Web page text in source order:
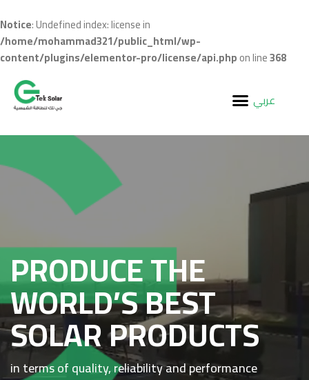
Notice: Undefined index: license in
/home/mohammad321/public_html/wp-
content/plugins/elementor-pro/license/api.phpon line368
عربي
PRODUCE THE
WORLD’S BEST
SOLAR PRODUCTS
in terms of quality, reliability and performance